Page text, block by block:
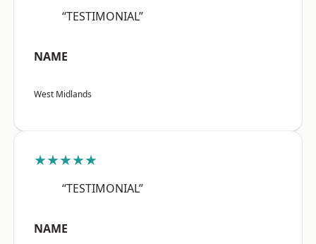
“TESTIMONIAL”
NAME
West Midlands
★★★★★
“TESTIMONIAL”
NAME